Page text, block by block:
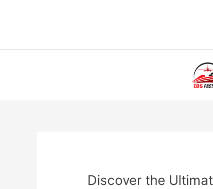
Discover the